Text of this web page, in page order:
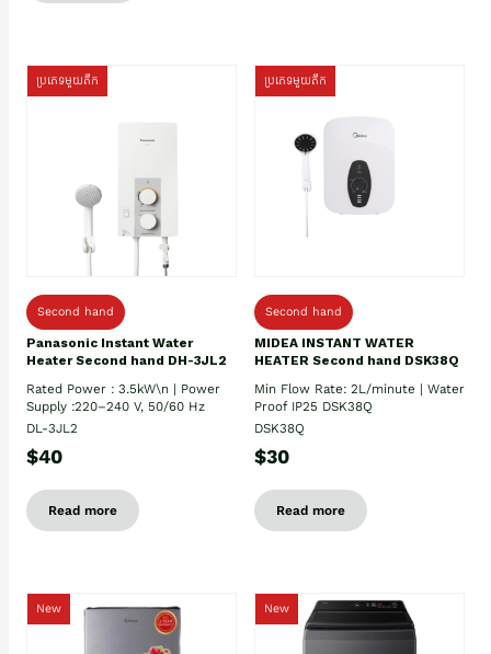
ប្រភេទមួយតឹក
Second hand
Panasonic Instant Water
Heater Second hand DH-3JL2
Rated Power : 3.5kW\n | Power
Supply :220–240 V, 50/60 Hz
DL-3JL2
$40
Read more
ប្រភេទមួយតឹក
Second hand
MIDEA INSTANT WATER
HEATER Second hand DSK38Q
Min Flow Rate: 2L/minute | Water
Proof IP25 DSK38Q
DSK38Q
$30
Read more
New New